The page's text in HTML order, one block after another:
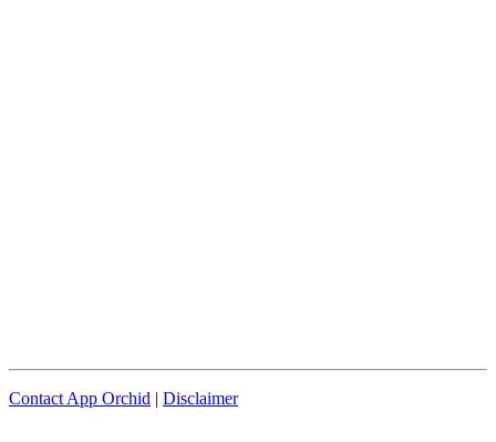
Contact App Orchid | Disclaimer